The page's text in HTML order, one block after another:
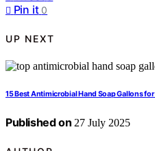
Pin it 0
UP NEXT
15 Best Antimicrobial Hand Soap Gallons
Published on 27 July 2025